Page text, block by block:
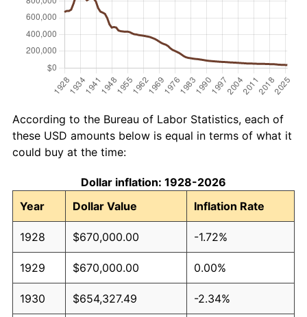
According to the Bureau of Labor Statistics, each of
these USD amounts below is equal in terms of what it
could buy at the time:
Dollar inflation: 1928-2026
Year
Dollar Value Inflation Rate
1928 $670,000.00 -1.72%
1929 $670,000.00 0.00%
1930 $654,327.49 -2.34%